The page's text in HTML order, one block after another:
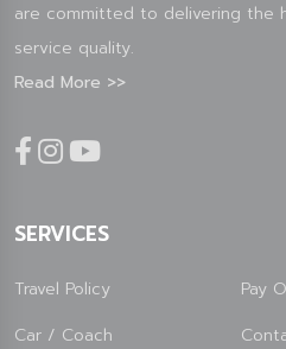
are committed to delivering the
service quality.
Read More >>
SERVICES
Travel Policy
Car / Coach
Pay